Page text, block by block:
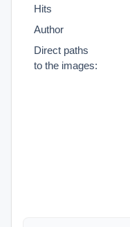
Hits
Author
Direct paths
to the images: